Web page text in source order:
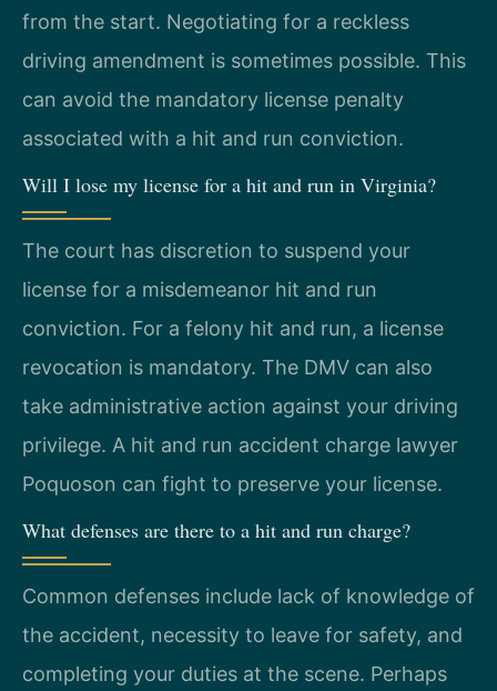
from the start. Negotiating for a reckless
driving amendment is sometimes possible. This
can avoid the mandatory license penalty
associated with a hit and run conviction.
Will I lose my license for a hit and run in Virginia?
The court has discretion to suspend your
license for a misdemeanor hit and run
conviction. For a felony hit and run, a license
revocation is mandatory. The DMV can also
take administrative action against your driving
privilege. A hit and run accident charge lawyer
Poquoson can fight to preserve your license.
What defenses are there to a hit and run charge?
Common defenses include lack of knowledge of
the accident, necessity to leave for safety, and
completing your duties at the scene. Perhaps